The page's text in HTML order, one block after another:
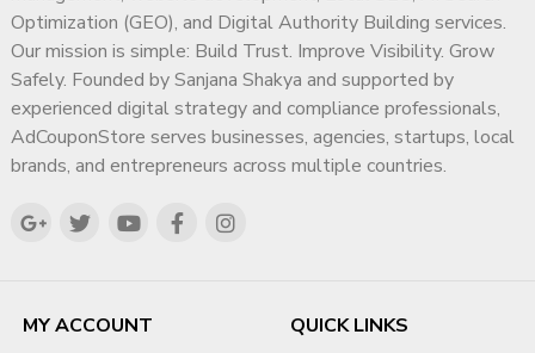
Proper documentation alignment is key to approval.
3️⃣ Website Compliance Optimization
Google checks website transparency. We guide you on:
Privacy Policy
Terms & Conditions
Contact Information clarity
diagnosis, or crisis intervention services.
Optimization (GEO), and Digital Authority Building services.
Our mission is simple: Build Trust. Improve Visibility. Grow
Safely. Founded by Sanjana Shakya and supported by
experienced digital strategy and compliance professionals,
AdCouponStore serves businesses, agencies, startups, local
brands, and entrepreneurs across multiple countries.
MY ACCOUNT
QUICK LINKS